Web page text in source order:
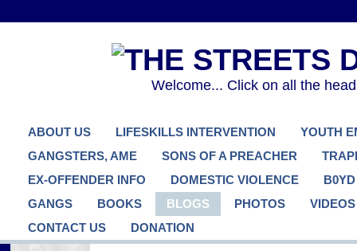
Welcome... Click on all the
ABOUT US LIFESKILLS INTERVENTION
YOUTH
GANGSTERS, AME
SONS OF A PREACHER
EX-OFFENDER INFO
DOMESTIC VIOLENCE
GANGS
BOOKS BLOGS PHOTOS
VIDEOS
CONTACT US
DONATION